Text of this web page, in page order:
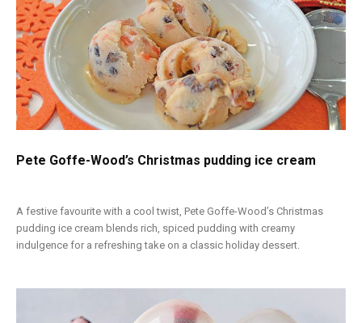
Pete Goffe-Wood’s Christmas pudding ice cream
A festive favourite with a cool twist, Pete Goffe-Wood’s Christmas
pudding ice cream blends rich, spiced pudding with creamy
indulgence for a refreshing take on a classic holiday dessert.